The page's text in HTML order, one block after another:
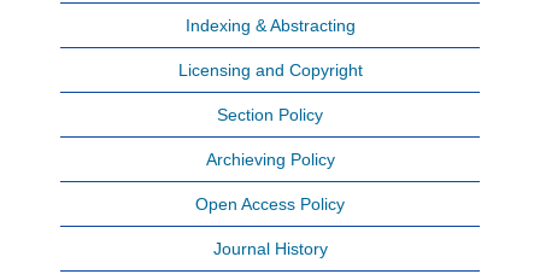
Indexing & Abstracting
Licensing and Copyright
Section Policy
Archieving Policy
Open Access Policy
Journal History